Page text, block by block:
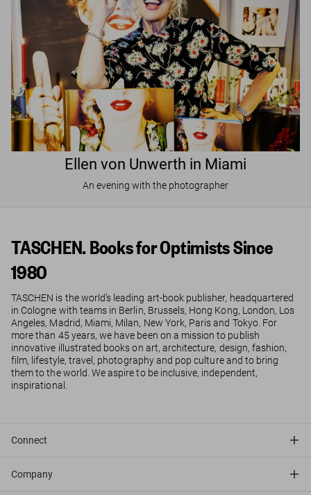
Ellen von Unwerth in Miami
An evening with the photographer
TASCHEN. Books for Optimists Since
1980
TASCHEN is the world’s leading art-book publisher, headquartered
in Cologne with teams in Berlin, Brussels, Hong Kong, London, Los
Angeles, Madrid, Miami, Milan, New York, Paris and Tokyo. For
more than 45 years, we have been on a mission to publish
innovative illustrated books on art, architecture, design, fashion,
film, lifestyle, travel, photography and pop culture and to bring
them to the world. We aspire to be inclusive, independent,
inspirational.
Connect
Company